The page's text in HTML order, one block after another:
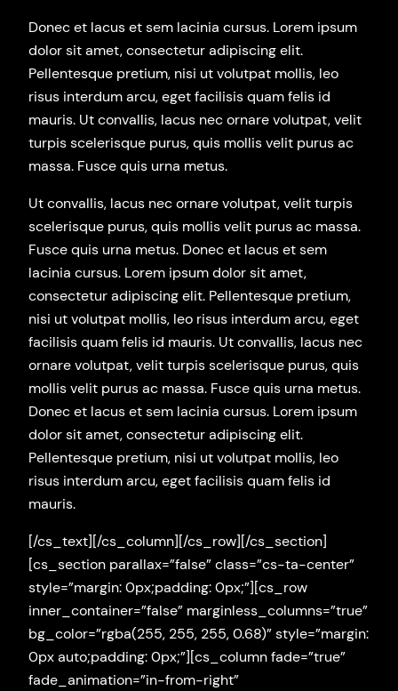
Donec et lacus et sem lacinia cursus. Lorem ipsum
dolor sit amet, consectetur adipiscing elit.
Pellentesque pretium, nisi ut volutpat mollis, leo
risus interdum arcu, eget facilisis quam felis id
mauris. Ut convallis, lacus nec ornare volutpat, velit
turpis scelerisque purus, quis mollis velit purus ac
massa. Fusce quis urna metus.
Ut convallis, lacus nec ornare volutpat, velit turpis
scelerisque purus, quis mollis velit purus ac massa.
Fusce quis urna metus. Donec et lacus et sem
lacinia cursus. Lorem ipsum dolor sit amet,
consectetur adipiscing elit. Pellentesque pretium,
nisi ut volutpat mollis, leo risus interdum arcu, eget
facilisis quam felis id mauris. Ut convallis, lacus nec
ornare volutpat, velit turpis scelerisque purus, quis
mollis velit purus ac massa. Fusce quis urna metus.
Donec et lacus et sem lacinia cursus. Lorem ipsum
dolor sit amet, consectetur adipiscing elit.
Pellentesque pretium, nisi ut volutpat mollis, leo
risus interdum arcu, eget facilisis quam felis id
mauris.
[/cs_text][/cs_column][/cs_row][/cs_section]
[cs_section parallax=”false” class=”cs-ta-center”
style=”margin: 0px;padding: 0px;”][cs_row
inner_container=”false” marginless_columns=”true”
bg_color=”rgba(255, 255, 255, 0.68)” style=”margin:
0px auto;padding: 0px;”][cs_column fade=”true”
fade_animation=”in-from-right”